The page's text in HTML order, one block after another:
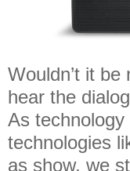
Wouldn’t it
hear the
As
technologies
as show, we